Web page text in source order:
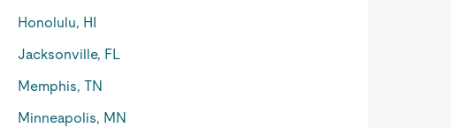
Honolulu, HI
Jacksonville, FL
Memphis, TN
Minneapolis, MN